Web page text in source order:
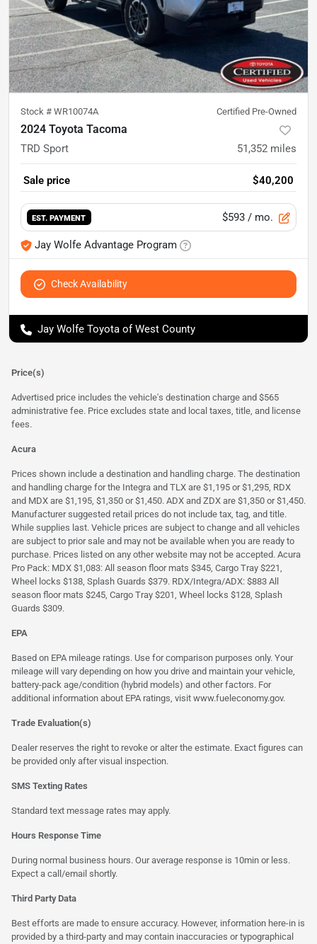
Stock # WR10074A Certified Pre-Owned
2024 Toyota Tacoma
TRD Sport 51,352 miles
Sale price $40,200
EST. PAYMENT $593 / mo.
Jay Wolfe Advantage Program
Check Availability
Jay Wolfe Toyota of West County
Price(s)
Advertised price includes the vehicle's destination charge and $565
administrative fee. Price excludes state and local taxes, title, and license
fees.
Acura
Prices shown include a destination and handling charge. The destination
and handling charge for the Integra and TLX are $1,195 or $1,295, RDX
and MDX are $1,195, $1,350 or $1,450. ADX and ZDX are $1,350 or $1,450.
Manufacturer suggested retail prices do not include tax, tag, and title.
While supplies last. Vehicle prices are subject to change and all vehicles
are subject to prior sale and may not be available when you are ready to
purchase. Prices listed on any other website may not be accepted. Acura
Pro Pack: MDX $1,083: All season floor mats $345, Cargo Tray $221,
Wheel locks $138, Splash Guards $379. RDX/Integra/ADX: $883 All
season floor mats $245, Cargo Tray $201, Wheel locks $128, Splash
Guards $309.
EPA
Based on EPA mileage ratings. Use for comparison purposes only. Your
mileage will vary depending on how you drive and maintain your vehicle,
battery-pack age/condition (hybrid models) and other factors. For
additional information about EPA ratings, visit www.fueleconomy.gov.
Trade Evaluation(s)
Dealer reserves the right to revoke or alter the estimate. Exact figures can
be provided only after visual inspection.
SMS Texting Rates
Standard text message rates may apply.
Hours Response Time
During normal business hours. Our average response is 10min or less.
Expect a call/email shortly.
Third Party Data
Best efforts are made to ensure accuracy. However, information here-in is
provided by a third-party and may contain inaccuracies or typographical